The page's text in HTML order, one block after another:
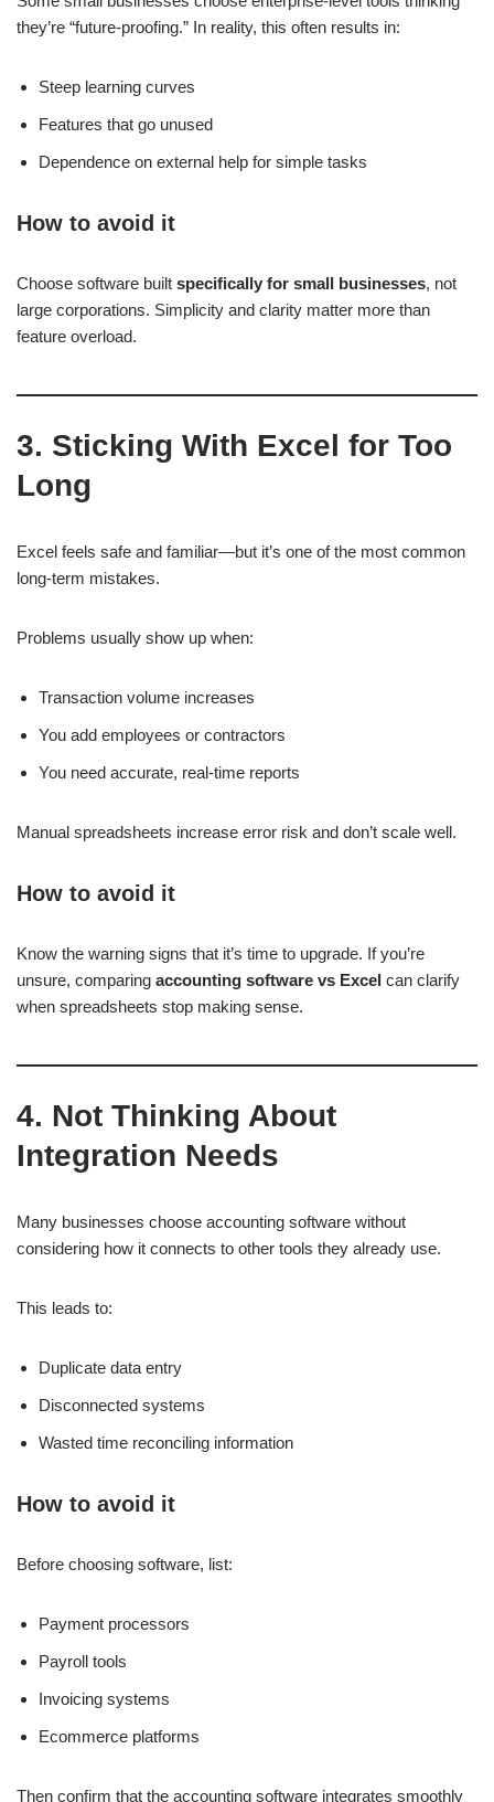
they’re “future-proofing.” In reality, this often results in:
Steep learning curves
Features that go unused
Dependence on external help for simple tasks
How to avoid it
Choose software built specifically for small businesses, not
large corporations. Simplicity and clarity matter more than
feature overload.
3. Sticking With Excel for Too
Long
Excel feels safe and familiar—but it’s one of the most common
long-term mistakes.
Problems usually show up when:
Transaction volume increases
You add employees or contractors
You need accurate, real-time reports
Manual spreadsheets increase error risk and don’t scale well.
How to avoid it
Know the warning signs that it’s time to upgrade. If you’re
unsure, comparing accounting software vs Excel can clarify
when spreadsheets stop making sense.
4. Not Thinking About
Integration Needs
Many businesses choose accounting software without
considering how it connects to other tools they already use.
This leads to:
Duplicate data entry
Disconnected systems
Wasted time reconciling information
How to avoid it
Before choosing software, list:
Payment processors
Payroll tools
Invoicing systems
Ecommerce platforms
Then confirm that the accounting software integrates smoothly